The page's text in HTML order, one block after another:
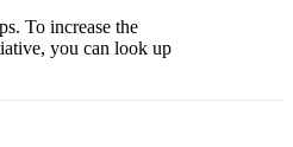
To increase the
you can look up